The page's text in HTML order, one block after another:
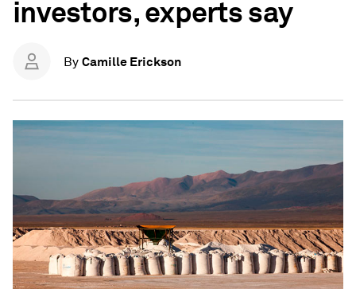
investors, experts say
By Camille Erickson